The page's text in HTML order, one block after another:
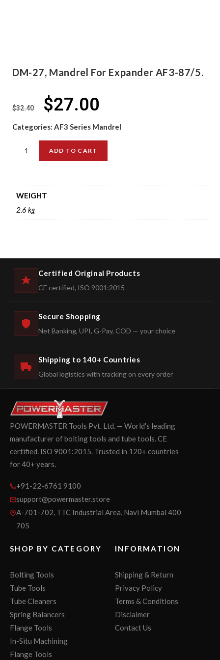
DM-27, Mandrel For Expander AF3-87/5.
$32.40 $27.00
Categories: AF3 Series Mandrel
ADD TO CART
WEIGHT
2.6 kg
Certified Original Products
CE certified, ISO 9001:2015
Secure Shopping
Net Banking, UPI, G-Pay, COD — your choice
Shipping to 140+ Countries
Global logistics with tracking on every order
POWERMASTER Tools Pvt. Ltd. — World's leading
manufacturer of bolting tools and tube tools. CE
certified. ISO 9001:2015. Trusted in 120+ countries
for 40+ years.
+91-22-6761 9100
support@powermaster.store
A-701-702, TTC Industrial Area, Navi Mumbai 400
705
SHOP BY CATEGORY
Bolting Tools
Tube Tools
Tube Cleaners
Spring Balancers
Flange Tools
In-Situ Machining
Flange Tools
INFORMATION
Shipping & Return
Privacy Policy
Terms & Conditions
Disclaimer
Contact Us